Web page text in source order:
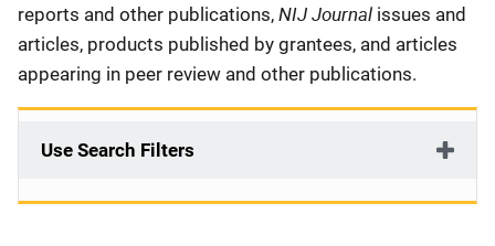
reports and other publications, NIJ Journal issues and
articles, products published by grantees, and articles
appearing in peer review and other publications.
Use Search Filters